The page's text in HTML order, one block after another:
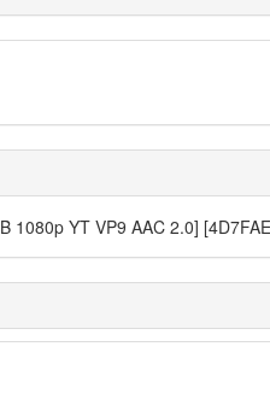
1080p YT VP9 AAC 2.0]